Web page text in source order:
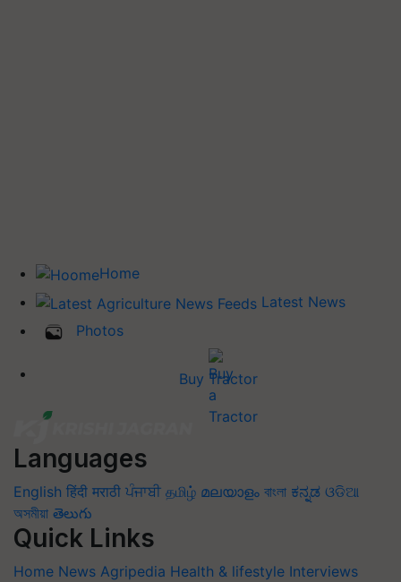
Home
Latest News
Photos
Buy Tractor
Languages
English हिंदी मराठी ਪੰਜਾਬੀ தமிழ் മലയാളം বাংলা ಕನ್ನಡ ଓଡିଆ
অসমীয়া తెలుగు
Quick Links
Home News Agripedia Health & lifestyle Interviews